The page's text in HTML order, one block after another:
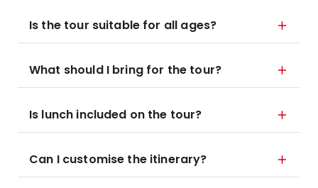
Is the tour suitable for all ages?
What should I bring for the tour?
Is lunch included on the tour?
Can I customise the itinerary?